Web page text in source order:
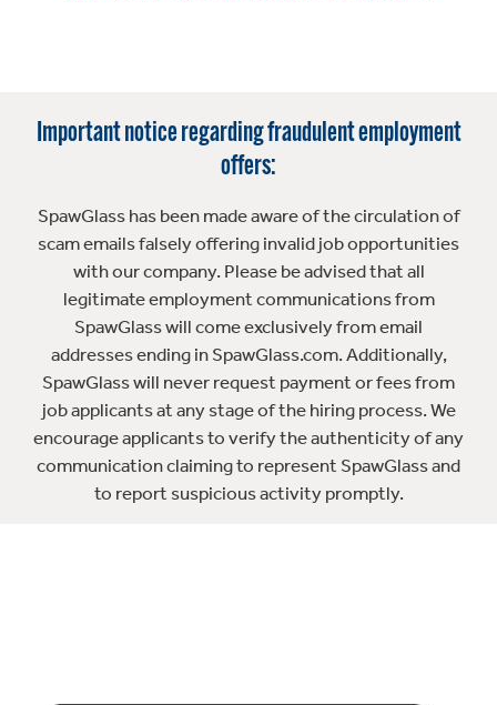
Important notice regarding fraudulent employment
offers:
SpawGlass has been made aware of the circulation of
scam emails falsely offering invalid job opportunities
with our company. Please be advised that all
legitimate employment communications from
SpawGlass will come exclusively from email
addresses ending in SpawGlass.com. Additionally,
SpawGlass will never request payment or fees from
job applicants at any stage of the hiring process. We
encourage applicants to verify the authenticity of any
communication claiming to represent SpawGlass and
to report suspicious activity promptly.